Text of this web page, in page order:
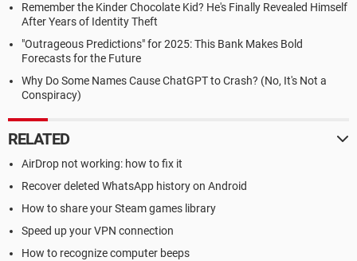
Remember the Kinder Chocolate Kid? He's Finally Revealed Himself
After Years of Identity Theft
"Outrageous Predictions" for 2025: This Bank Makes Bold
Forecasts for the Future
Why Do Some Names Cause ChatGPT to Crash? (No, It's Not a
Conspiracy)
RELATED
AirDrop not working: how to fix it
Recover deleted WhatsApp history on Android
How to share your Steam games library
Speed up your VPN connection
How to recognize computer beeps